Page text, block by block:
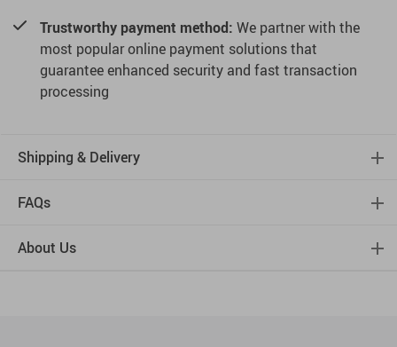
Trustworthy payment method: We partner with the
most popular online payment solutions that
guarantee enhanced security and fast transaction
processing
Shipping & Delivery
FAQs
About Us